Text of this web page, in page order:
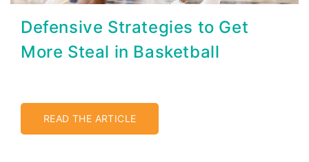
Defensive Strategies to Get
More Steal in Basketball
READ THE ARTICLE